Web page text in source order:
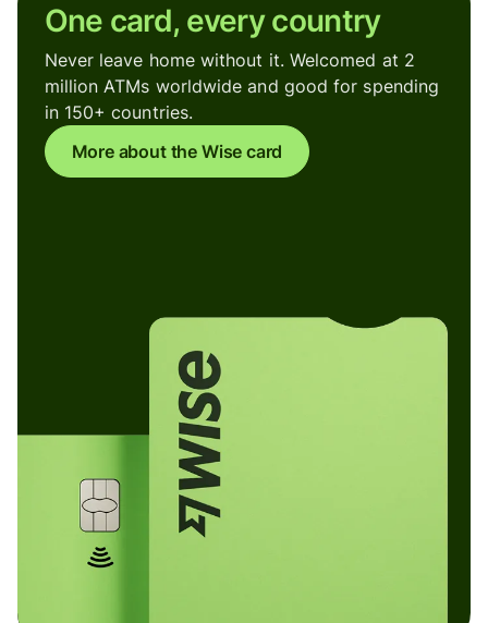
One card, every country
Never leave home without it. Welcomed at 2
million ATMs worldwide and good for spending
in 150+ countries.
More about the Wise card